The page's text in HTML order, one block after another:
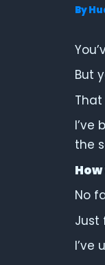
By
But
I’ve
the
No
Just
I’ve